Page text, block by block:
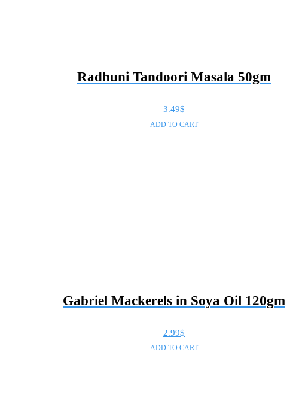
Radhuni Tandoori Masala 50gm
3.49$
ADD TO CART
Gabriel Mackerels in Soya Oil 120gm
2.99$
ADD TO CART